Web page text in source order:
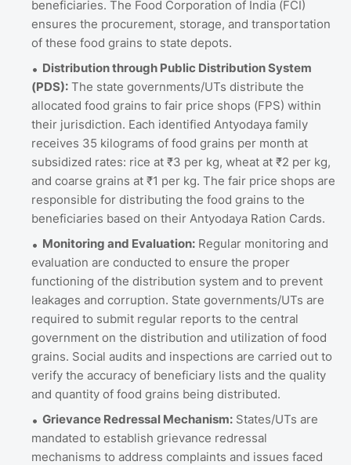
beneficiaries. The Food Corporation of India (FCI)
ensures the procurement, storage, and transportation
of these food grains to state depots.
Distribution through Public Distribution System
(PDS): The state governments/UTs distribute the
allocated food grains to fair price shops (FPS) within
their jurisdiction. Each identified Antyodaya family
receives 35 kilograms of food grains per month at
subsidized rates: rice at ₹3 per kg, wheat at ₹2 per kg,
and coarse grains at ₹1 per kg. The fair price shops are
responsible for distributing the food grains to the
beneficiaries based on their Antyodaya Ration Cards.
Monitoring and Evaluation: Regular monitoring and
evaluation are conducted to ensure the proper
functioning of the distribution system and to prevent
leakages and corruption. State governments/UTs are
required to submit regular reports to the central
government on the distribution and utilization of food
grains. Social audits and inspections are carried out to
verify the accuracy of beneficiary lists and the quality
and quantity of food grains being distributed.
Grievance Redressal Mechanism: States/UTs are
mandated to establish grievance redressal
mechanisms to address complaints and issues faced